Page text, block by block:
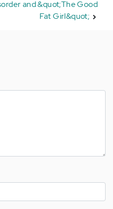
and &quot;The Good
Fat Girl&quot;